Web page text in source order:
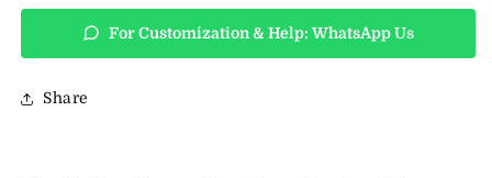
For Customization & Help: WhatsApp Us
Share